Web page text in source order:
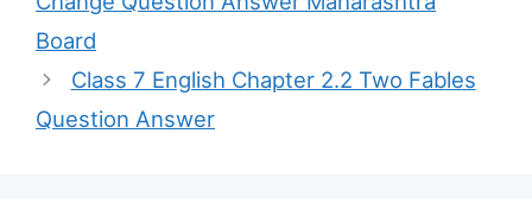
Board
Class 7 English Chapter 2.2 Two Fables
Question Answer